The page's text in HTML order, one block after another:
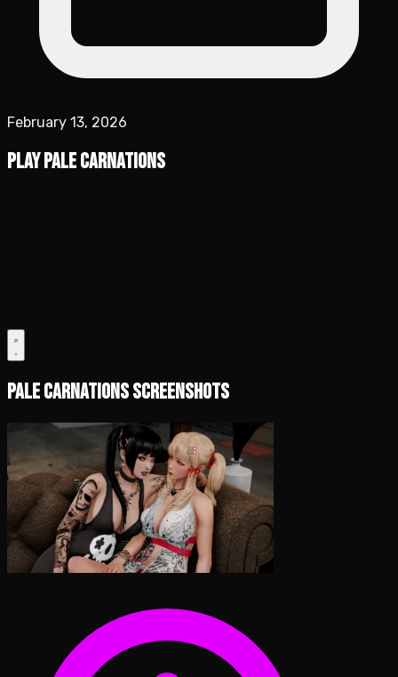
February 13, 2026
Play Pale Carnations
Pale Carnations Screenshots